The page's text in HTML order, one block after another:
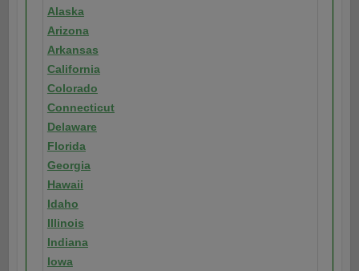
Alaska
Arizona
Arkansas
California
Colorado
Connecticut
Delaware
Florida
Georgia
Hawaii
Idaho
Illinois
Indiana
Iowa